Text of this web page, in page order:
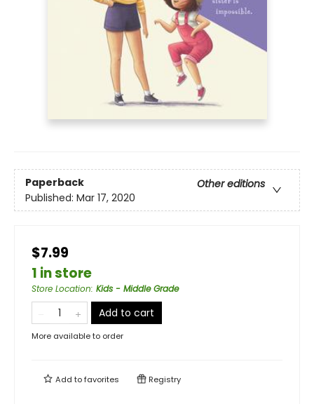
Paperback
Other editions
Published: Mar 17, 2020
$7.99
1 in store
Store Location: Kids - Middle Grade
Add to cart
More available to order
Add tofavorites Registry